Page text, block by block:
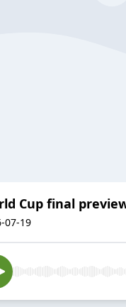
Cup final
07-19